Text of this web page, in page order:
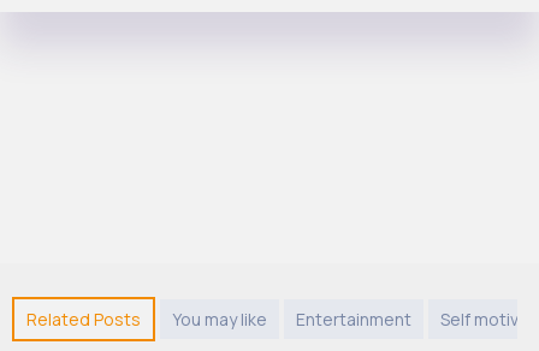
Related Posts You may like Entertainment Self